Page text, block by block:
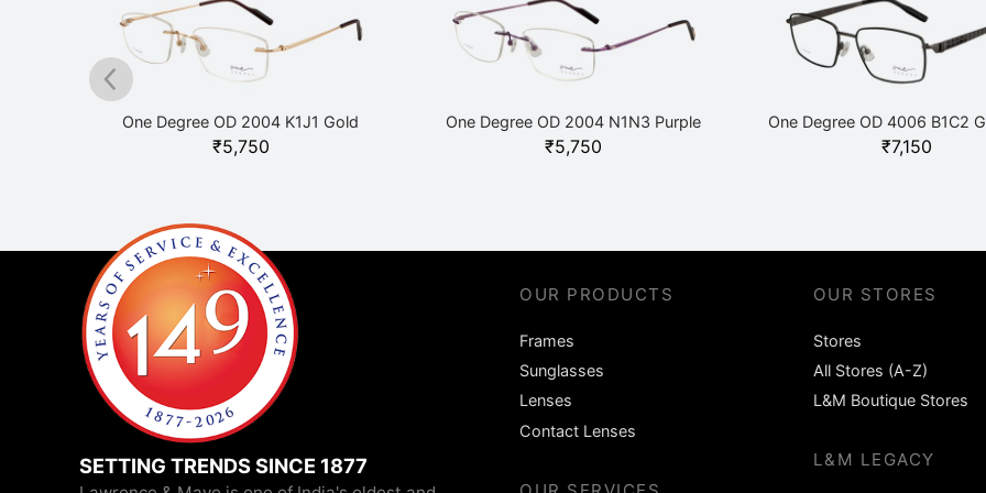
One Degree OD 2004 K1J1 Gold
₹5,750
One Degree OD 2004 N1N3 Purple
₹5,750
One Degree OD 4006 B1C2
₹7,150
SETTING TRENDS SINCE 1877
OUR PRODUCTS
Frames
Sunglasses
Lenses
Contact Lenses
OUR STORES
Stores
All Stores (A-Z)
L&M Boutique Stores
L&M LEGACY